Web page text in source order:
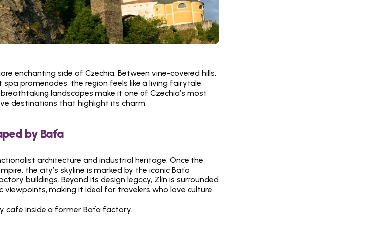
enchanting side of Czechia. Between vine-covered hills,
promenades, the region feels like a living fairytale.
landscapes make it one of Czechia’s most
destinations that highlight its charm.
by Baťa
architecture and industrial heritage. Once the
the city’s skyline is marked by the iconic Baťa
buildings. Beyond its design legacy, Zlín is surrounded
viewpoints, making it ideal for travelers who love culture
café inside a former Baťa factory.